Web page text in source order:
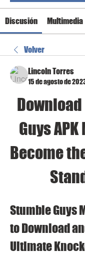
Discusión Multimedia
Volver
Lincoln Torres
15 de agosto de
Guys APK
Become
Stumble Guys
to Download
Ultimate